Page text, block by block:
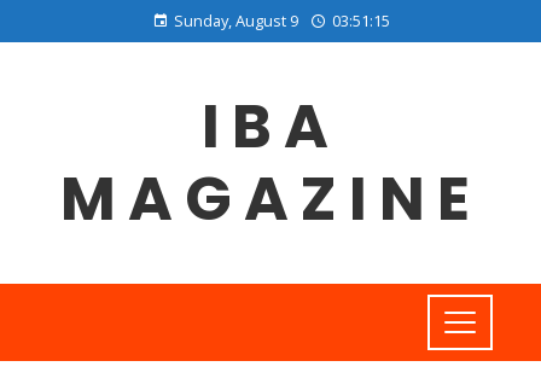
Sunday, August 9 03:51:16
IBA
MAGAZINE